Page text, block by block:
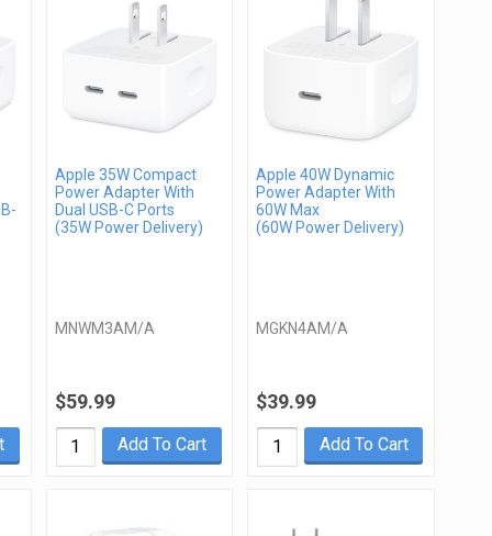
Apple 35W Compact
Power Adapter With
Dual USB-C Ports
(35W Power Delivery)
MNWM3AM/A
$59.99
Add To Cart
Apple 40W Dynamic
Power Adapter With
60W Max
(60W Power Delivery)
MGKN4AM/A
$39.99
Add To Cart